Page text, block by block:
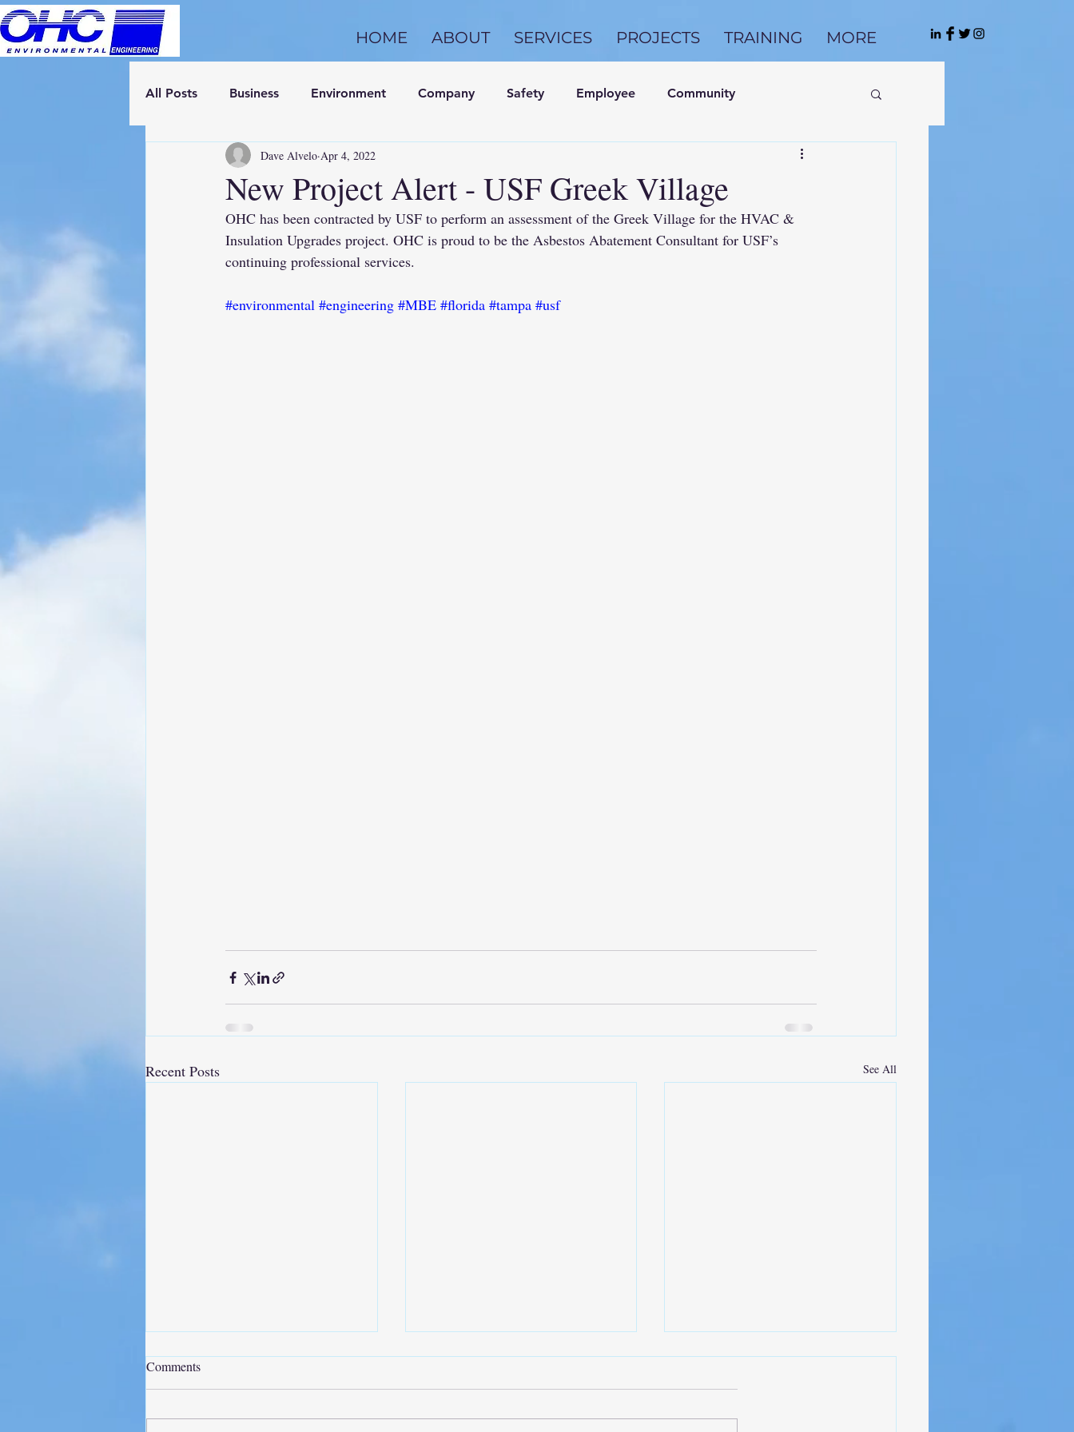
HOME ABOUT SERVICES PROJECTS TRAINING MORE
All Posts Business Environment Company Safety Employee Community
New Project Alert - USF Greek Village
Dave Alvelo Apr 4, 2022
OHC has been contracted by USF to perform an assessment of the Greek Village for the HVAC &
Insulation Upgrades project. OHC is proud to be the Asbestos Abatement Consultant for USF’s
continuing professional services.
#environmental #engineering #MBE #florida #tampa #usf
Recent Posts See All
Comments